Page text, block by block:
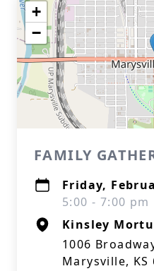
+
−
FAMILY
Friday,
5:00 - 7:00 pm
Kinsley
1006
Marysville, KS